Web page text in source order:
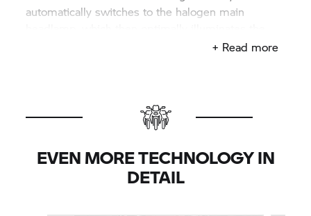
automatically switches to the halogen main
road and thus provides the rider with the best
+ Read more
EVEN MORE TECHNOLOGY IN
DETAIL